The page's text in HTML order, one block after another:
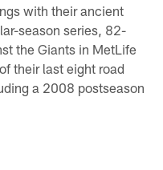
with their ancient
season series, 82-
the Giants in MetLife
their last eight road
a 2008 postseason